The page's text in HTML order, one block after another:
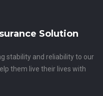
Solution
stability and reliability to our
them live their lives with